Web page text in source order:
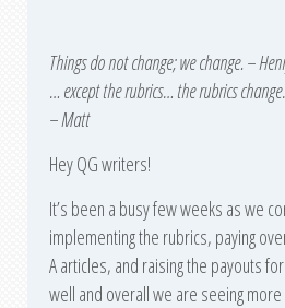
Things do not change; we change. –
… except the rubrics… the rubrics
– Matt
Hey QG writers!
It’s been a busy few weeks as we
implementing the rubrics, paying
A articles, and raising the payouts
well and overall we are seeing more